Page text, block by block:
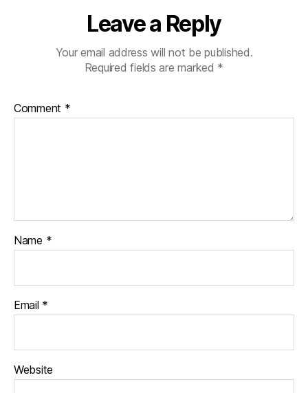
Leave a Reply
Your email address will not be published.
Required fields are marked *
Comment *
Name *
Email *
Website